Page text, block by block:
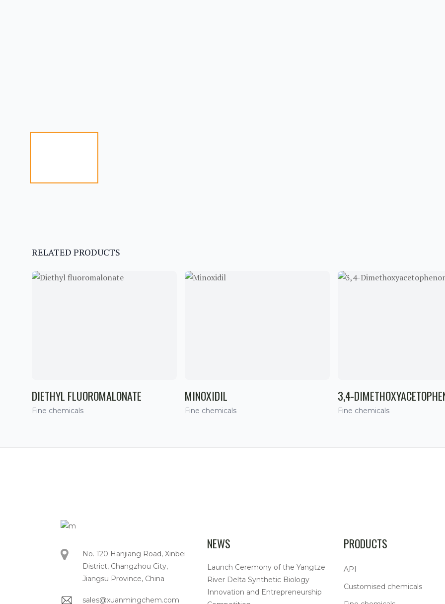
RELATED PRODUCTS
DIETHYL FLUOROMALONATE
Fine chemicals
MINOXIDIL
Fine chemicals
3,4-
Fine chemicals
No. 120 Hanjiang Road, Xinbei
District, Changzhou City,
Jiangsu Province, China
sales@xuanmingchem.com
NEWS
Launch Ceremony of the Yangtze
River Delta Synthetic Biology
Innovation and Entrepreneurship
PRODUCTS
API
Customised chemicals